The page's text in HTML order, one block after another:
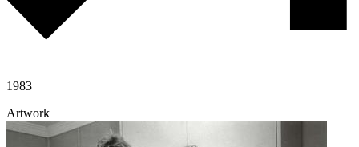
1983
Artwork